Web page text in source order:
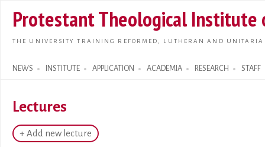
main
Protestant Theological Institute
THE UNIVERSITY TRAINING REFORMED, LUTHERAN AND
NEWS INSTITUTE APPLICATION ACADEMIA RESEARCH STAFF
Search form
Lectures
+ Add new lecture